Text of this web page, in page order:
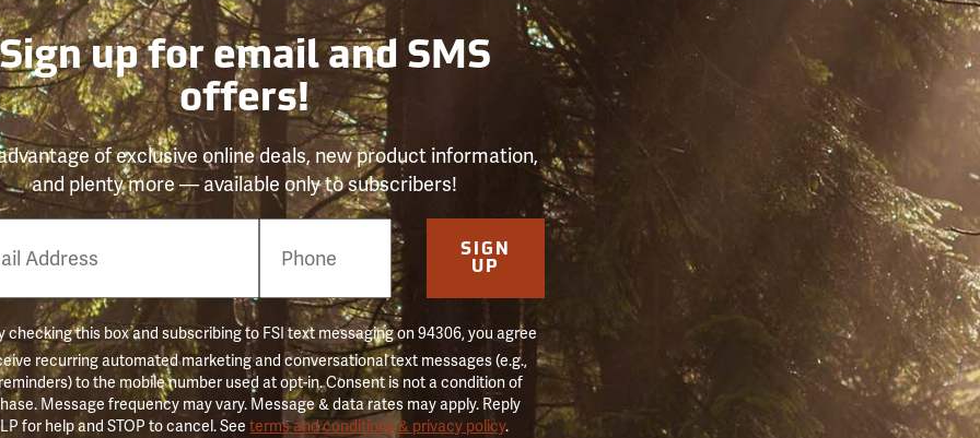
up for email and SMS
offers!
of exclusive online deals, new product information,
and plenty more — available only to subscribers!
SIGN
UP
checking this box and subscribing to FSI text messaging on 94306, you agree
recurring automated marketing and conversational text messages (e.g.,
to the mobile number used at opt-in. Consent is not a condition of
Message frequency may vary. Message & data rates may apply. Reply
for help and STOP to cancel. Seeterms and conditions & privacy policy.